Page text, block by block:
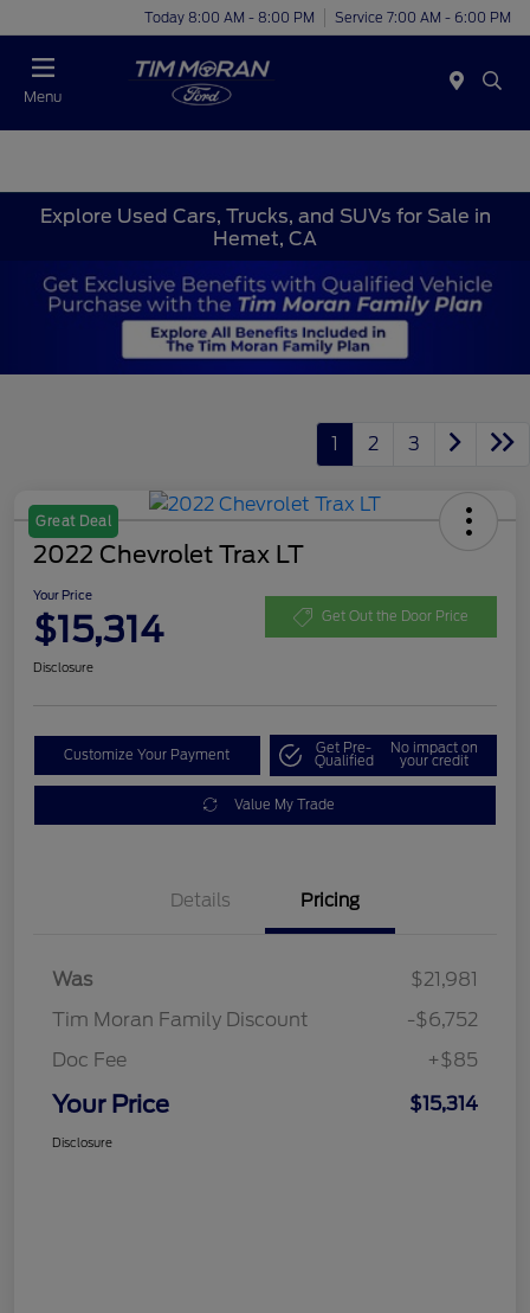
Today 8:00 AM - 8:00 PM Service 7:00 AM - 6:00 PM
Menu
Explore Used Cars, Trucks, and SUVs for Sale in
Hemet, CA
1 2 3
Great Deal
2022 Chevrolet Trax LT
Your Price
$15,314 Get Out the Door Price
Disclosure
Customize Your Payment Get Pre-
Qualified
No impact on
your credit
Value My Trade
Details Pricing
Was
$21,981
Tim Moran Family Discount
-$6,752
Doc Fee
+$85
Your Price $15,314
Disclosure